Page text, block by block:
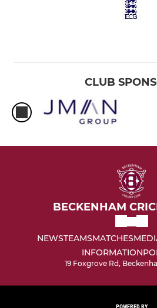
CLUB
BECKENHAM
NEWSTEAMSMATCHES
INFORMATION
19 Foxgrove Rd,